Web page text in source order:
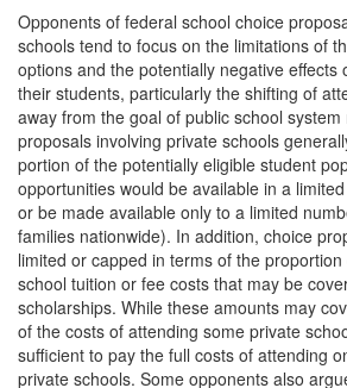
Opponents of federal school choice
schools tend to focus on the limitations of
options and the potentially negative effects
their students, particularly the shifting of
away from the goal of public school
proposals involving private schools
portion of the potentially eligible student
opportunities would be available in a
or be made available only to a limited
families nationwide). In addition, choice
limited or capped in terms of the
school tuition or fee costs that may be
scholarships. While these amounts may
of the costs of attending some private
sufficient to pay the full costs of attending
private schools. Some opponents also